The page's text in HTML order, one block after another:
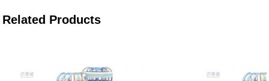
Related Products